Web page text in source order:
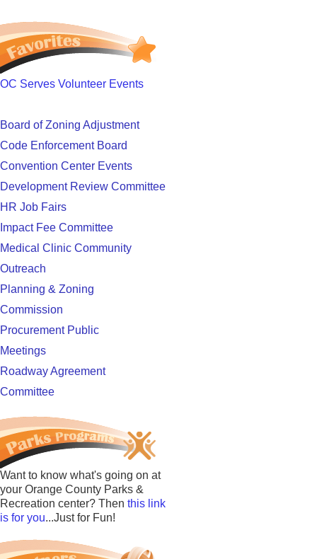
OC Serves Volunteer Events
Board of Zoning Adjustment
Code Enforcement Board
Convention Center Events
Development Review Committee
HR Job Fairs
Impact Fee Committee
Medical Clinic Community
Outreach
Planning & Zoning
Commission
Procurement Public
Meetings
Roadway Agreement
Committee
Want to know what's going on at
your Orange County Parks &
Recreation center? Then this link
is for you...Just for Fun!